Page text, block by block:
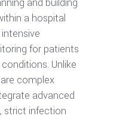
and building
a hospital
for patients
Unlike
complex
advanced
strict infection